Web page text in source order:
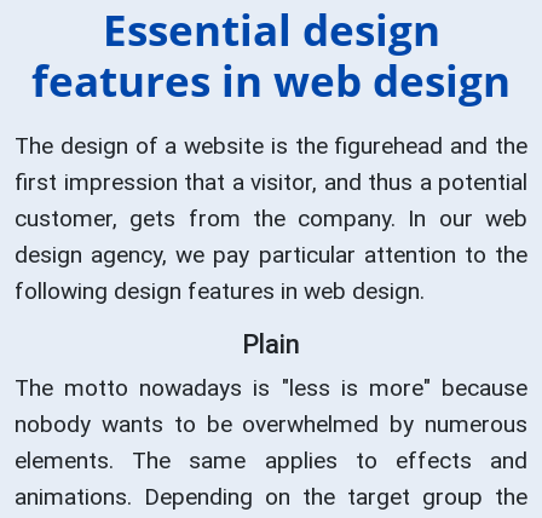
Essential design
features in web design
The design of a website is the figurehead and the
first impression that a visitor, and thus a potential
customer, gets from the company. In our web
design agency, we pay particular attention to the
following design features in web design.
Plain
The motto nowadays is "less is more" because
nobody wants to be overwhelmed by numerous
elements. The same applies to effects and
animations. Depending on the target group the